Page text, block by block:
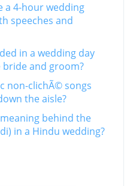
a 4-hour wedding
speeches and
in a wedding day
and groom?
non-clichÃ© songs
the aisle?
behind the
in a Hindu wedding?